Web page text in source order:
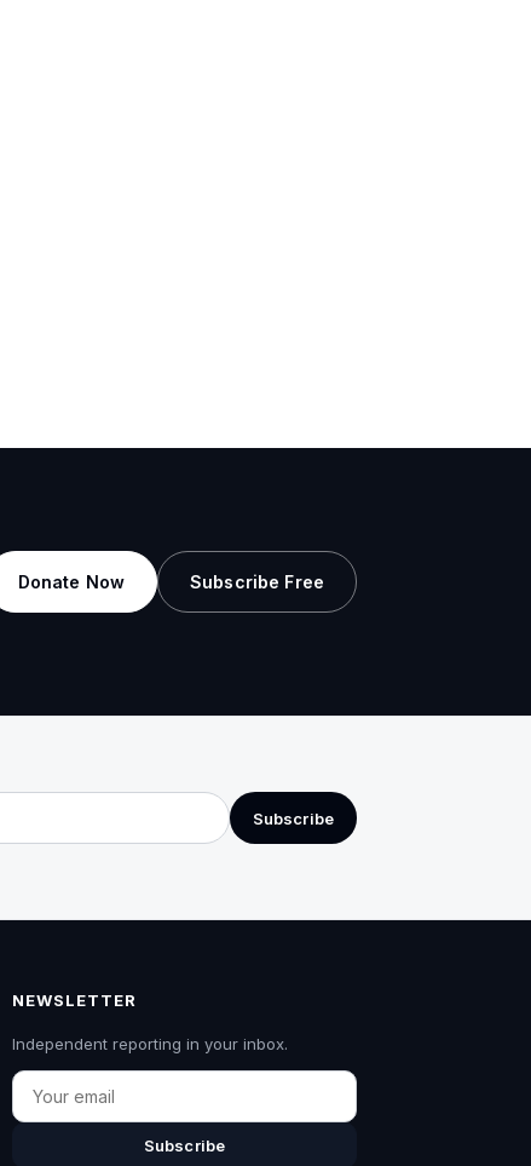
Donate Now Subscribe Free
Subscribe
NEWSLETTER
Independent reporting in your inbox.
Email
Subscribe